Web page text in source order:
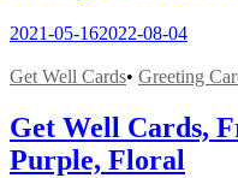
2021-05-162022-08-04
Get Well Cards• Greeting
Get Well Cards,
Purple, Floral